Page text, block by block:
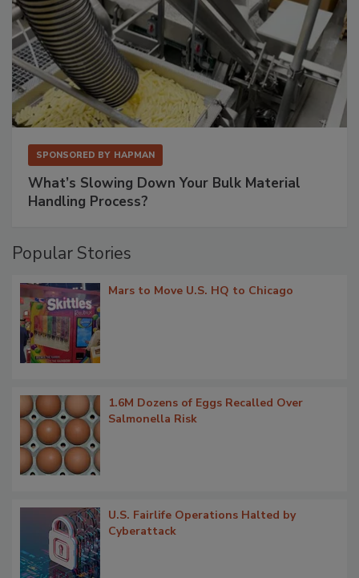
SPONSORED BY HAPMAN
What’s Slowing Down Your Bulk Material
Handling Process?
Popular Stories
Mars to Move U.S. HQ to Chicago
1.6M Dozens of Eggs Recalled Over
Salmonella Risk
U.S. Fairlife Operations Halted by
Cyberattack